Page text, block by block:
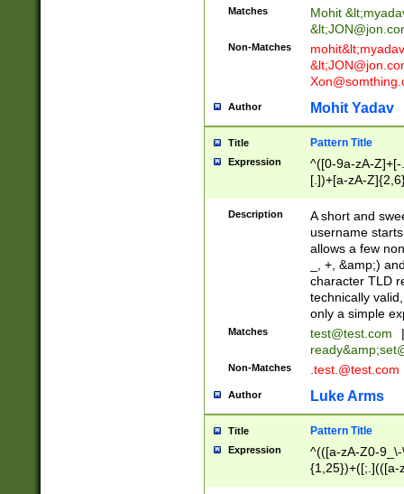
Matches Mohit &lt;
&lt;
Non-Matches mohit&lt;
&lt;
Author Mohit Yadav
Title Pattern Title
Expression
^([0-9a-zA-
[.])+[a-zA-
Description
A short and
username
allows a few
_, +, &amp;)
character TLD
technically
only a simple
Matches test@test.com
|
ready&amp;
Non-Matches .test.@test.com
Author Luke Arms
Title Pattern Title
Expression
^(([a-zA-Z0-
{1,25})+([;.](([a-